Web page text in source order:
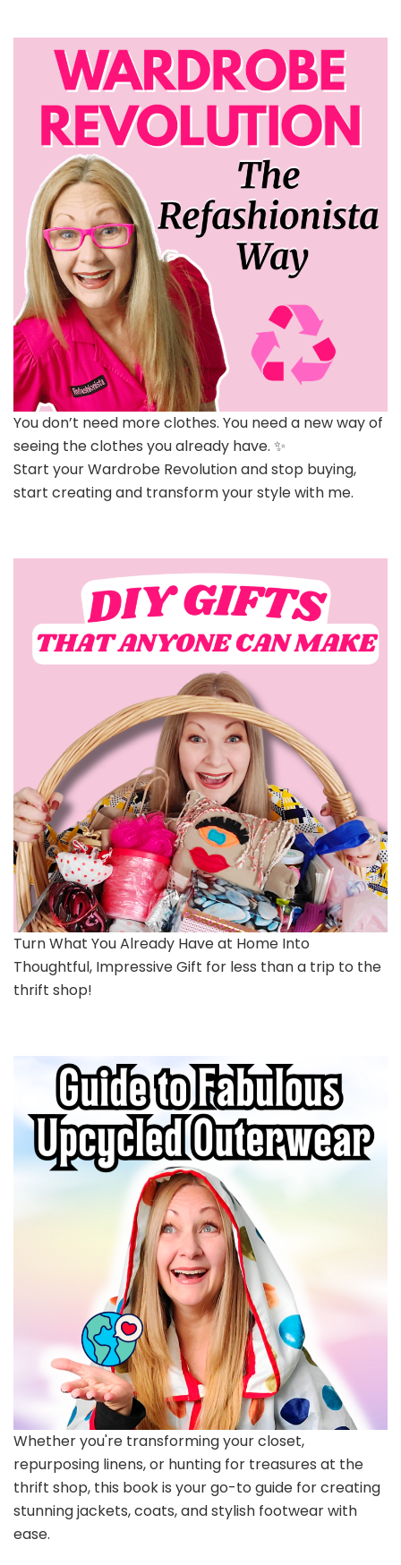
You don’t need more clothes. You need a new way of
seeing the clothes you already have. ✨
Start your Wardrobe Revolution and stop buying,
start creating and transform your style with me.
Turn What You Already Have at Home Into
Thoughtful, Impressive Gift for less than a trip to the
thrift shop!
Whether you're transforming your closet,
repurposing linens, or hunting for treasures at the
thrift shop, this book is your go-to guide for creating
stunning jackets, coats, and stylish footwear with
ease.